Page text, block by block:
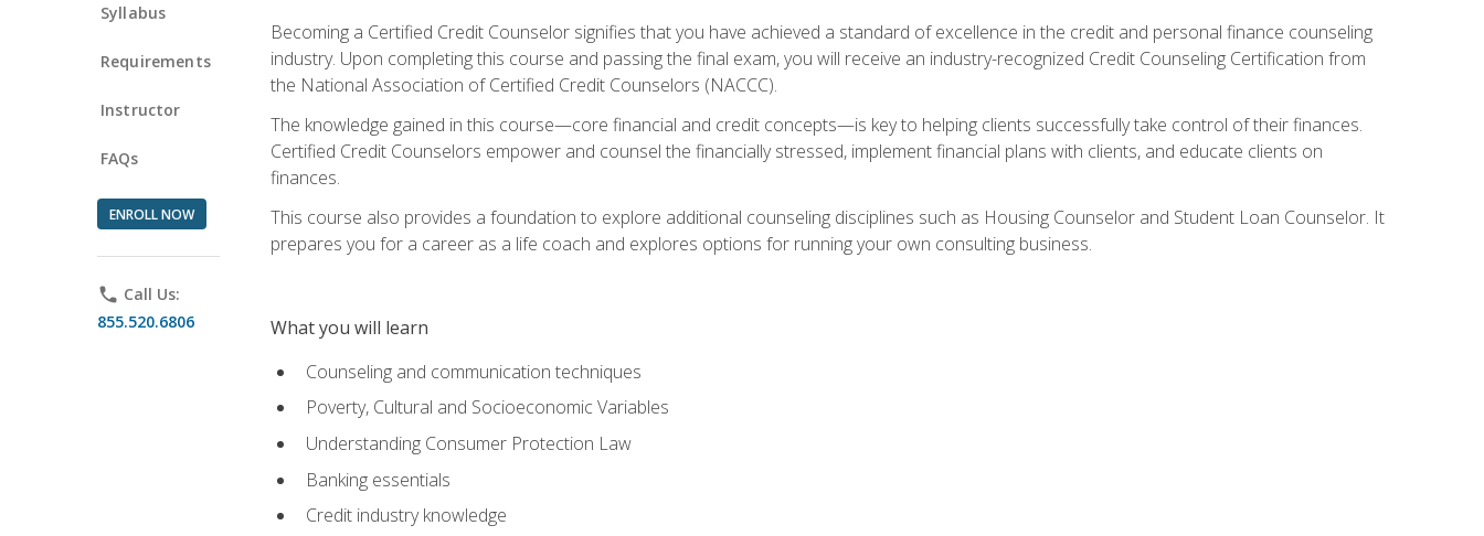
Syllabus
Requirements
Instructor
FAQs
ENROLL NOW
phone Call Us:
855.520.6806
Becoming a Certified Credit Counselor signifies that you have achieved a standard of excellence in the credit and personal finance counseling
industry. Upon completing this course and passing the final exam, you will receive an industry-recognized Credit Counseling Certification from
the National Association of Certified Credit Counselors (NACCC).
The knowledge gained in this course—core financial and credit concepts—is key to helping clients successfully take control of their finances.
Certified Credit Counselors empower and counsel the financially stressed, implement financial plans with clients, and educate clients on
finances.
This course also provides a foundation to explore additional counseling disciplines such as Housing Counselor and Student Loan Counselor. It
prepares you for a career as a life coach and explores options for running your own consulting business.
What you will learn
Counseling and communication techniques
Poverty, Cultural and Socioeconomic Variables
Understanding Consumer Protection Law
Banking essentials
Credit industry knowledge